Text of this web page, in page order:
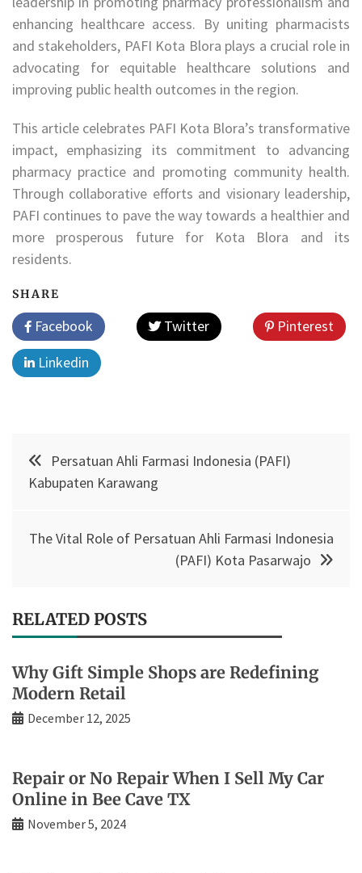
enhancing healthcare access. By uniting pharmacists
and stakeholders, PAFI Kota Blora plays a crucial role in
advocating for equitable healthcare solutions and
improving public health outcomes in the region.
This article celebrates PAFI Kota Blora’s transformative
impact, emphasizing its commitment to advancing
pharmacy practice and promoting community health.
Through collaborative efforts and visionary leadership,
PAFI continues to pave the way towards a healthier and
more prosperous future for Kota Blora and its
residents.
SHARE
Facebook Twitter
Pinterest
Linkedin
Post
navigation
Persatuan Ahli Farmasi Indonesia (PAFI)
Kabupaten Karawang
The Vital Role of Persatuan Ahli Farmasi Indonesia
(PAFI) Kota Pasarwajo
RELATED POSTS
Why Gift Simple Shops are Redefining
Modern Retail
December 12, 2025
Repair or No Repair When I Sell My Car
Online in Bee Cave TX
November 5, 2024